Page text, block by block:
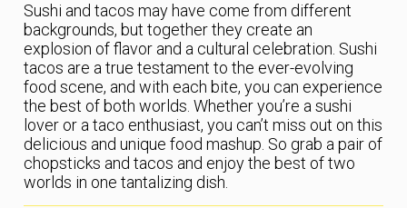
Sushi and tacos may have come from different
backgrounds, but together they create an
explosion of flavor and a cultural celebration. Sushi
tacos are a true testament to the ever-evolving
food scene, and with each bite, you can experience
the best of both worlds. Whether you’re a sushi
lover or a taco enthusiast, you can’t miss out on this
delicious and unique food mashup. So grab a pair of
chopsticks and tacos and enjoy the best of two
worlds in one tantalizing dish.